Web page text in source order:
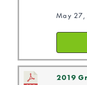
May 27,
2019